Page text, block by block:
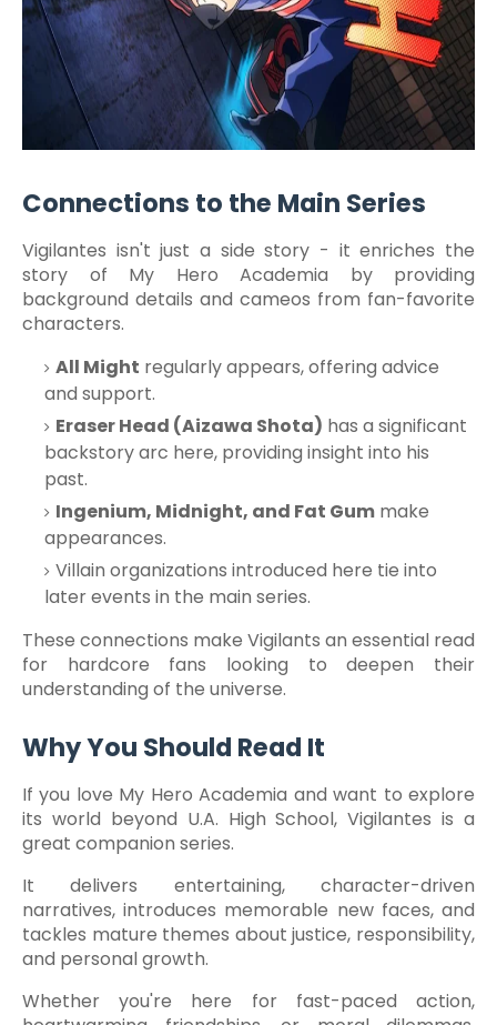
Connections to the Main Series
Vigilantes isn't just a side story - it enriches the
story of My Hero Academia by providing
background details and cameos from fan-favorite
characters.
All Might regularly appears, offering advice
and support.
Eraser Head (Aizawa Shota) has a significant
backstory arc here, providing insight into his
past.
Ingenium, Midnight, and Fat Gum make
appearances.
Villain organizations introduced here tie into
later events in the main series.
These connections make Vigilants an essential read
for hardcore fans looking to deepen their
understanding of the universe.
Why You Should Read It
If you love My Hero Academia and want to explore
its world beyond U.A. High School, Vigilantes is a
great companion series.
It delivers entertaining, character-driven
narratives, introduces memorable new faces, and
tackles mature themes about justice, responsibility,
and personal growth.
Whether you're here for fast-paced action,